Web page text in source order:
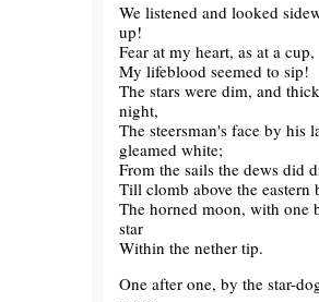
We listened and looked
up!
Fear at my heart, as at a cup,
My lifeblood seemed to sip!
The stars were dim, and
night,
The steersman's face by his
gleamed white;
From the sails the dews did
Till clomb above the eastern
The horned moon, with one
star
Within the nether tip.
One after one, by the star-